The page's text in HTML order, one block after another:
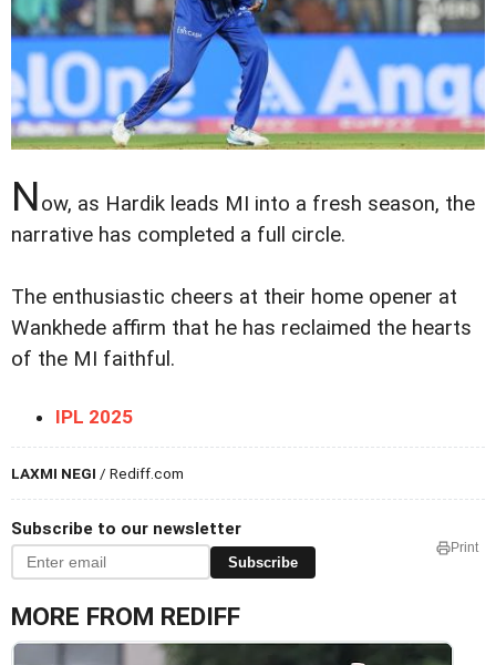
Now, as Hardik leads MI into a fresh season, the
narrative has completed a full circle.
The enthusiastic cheers at their home opener at
Wankhede affirm that he has reclaimed the hearts
of the MI faithful.
IPL 2025
LAXMI NEGI / Rediff.com
Subscribe to our newsletter
Subscribe
Print
MORE FROM REDIFF